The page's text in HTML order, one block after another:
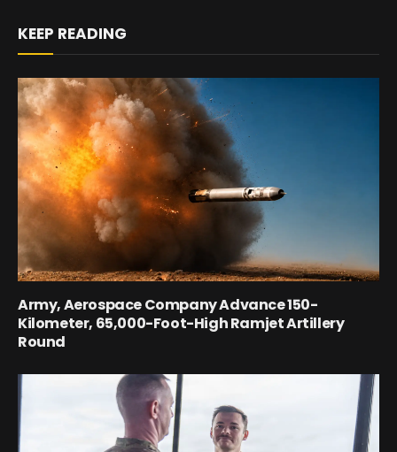
KEEP READING
Army, Aerospace Company Advance 150-
Kilometer, 65,000-Foot-High Ramjet Artillery
Round